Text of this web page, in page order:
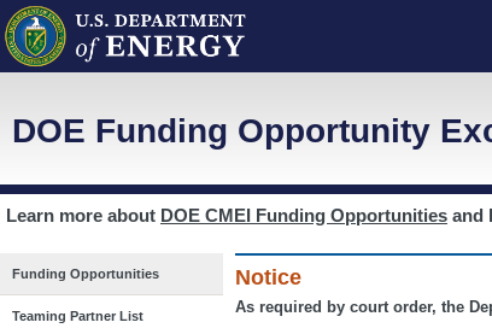
DOE Funding Opportunity
Learn more about DOE CMEI Funding Opportunities and
Funding Opportunities
Teaming Partner List
Notice
As required by court order, the